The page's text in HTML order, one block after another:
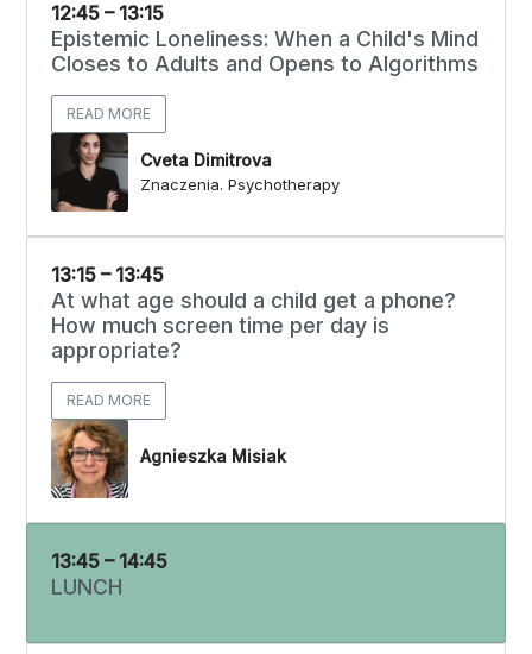
12:45 – 13:15
Epistemic Loneliness: When a Child's Mind
Closes to Adults and Opens to Algorithms
READ MORE
Cveta Dimitrova
Znaczenia. Psychotherapy
13:15 – 13:45
At what age should a child get a phone?
How much screen time per day is
appropriate?
READ MORE
Agnieszka Misiak
13:45 – 14:45
LUNCH